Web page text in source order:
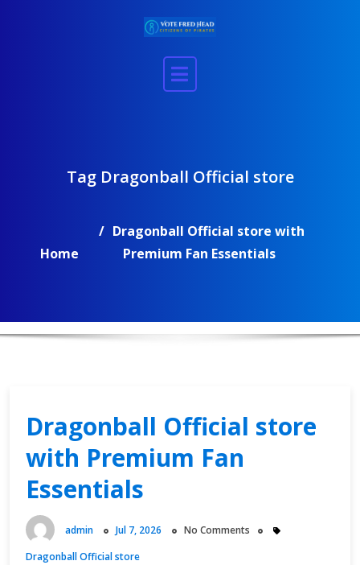
Tag Dragonball Official store
Home
Dragonball Official store with
Premium Fan Essentials
Dragonball Official store
with Premium Fan
Essentials
admin Jul 7, 2026
No Comments
Dragonball Official store